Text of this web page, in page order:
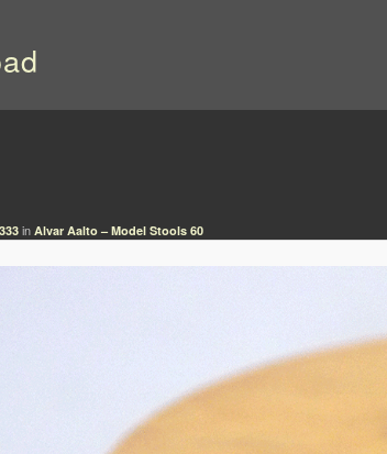
in Alvar Aalto – Model Stools 60